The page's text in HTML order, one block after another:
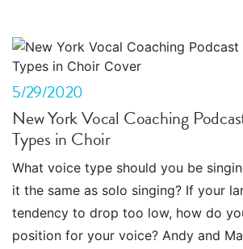
5/29/2020
New York Vocal Coaching
Types in Choir
What voice type should you be
it the same as solo singing? If your
tendency to drop too low, how do
position for your voice? Andy and